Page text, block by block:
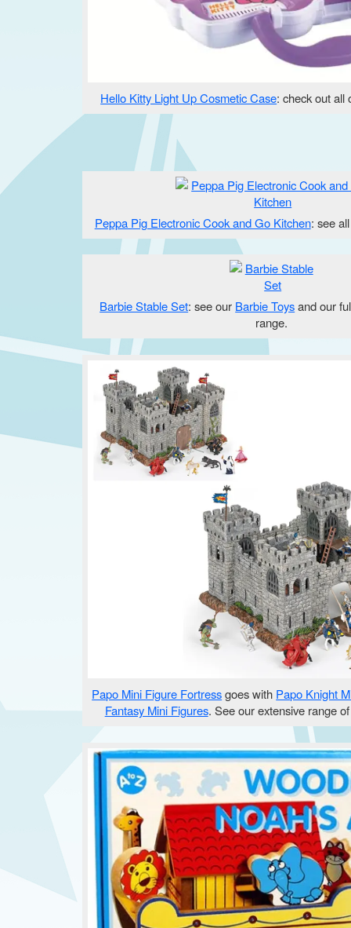
Hello Kitty Light Up Cosmetic Case: check out all
Peppa Pig Electronic Cook and Go Kitchen: see
Barbie Stable Set: see our Barbie Toysand our
range.
Papo Mini Figure Fortressgoes with Papo Knight
Fantasy Mini Figures. See our extensive range